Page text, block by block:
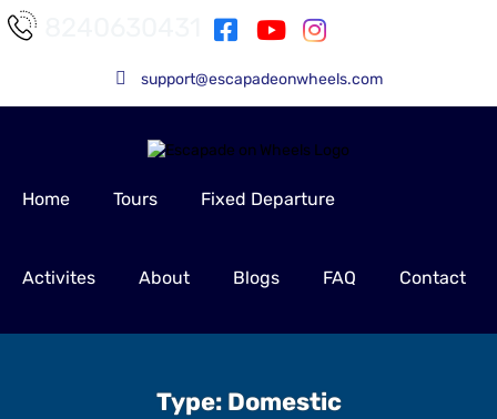
support@escapadeonwheels.com
Home Tours Fixed Departure
Activites About Blogs FAQ Contact
Type: Domestic